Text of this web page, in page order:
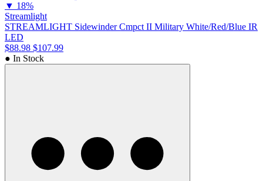
▼ 18%
Streamlight
STREAMLIGHT Sidewinder Cmpct II Military White/Red/Blue IR
LED
$88.98 $107.99
● In Stock